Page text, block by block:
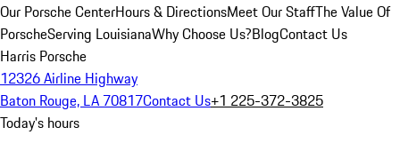
Our Porsche CenterHours & DirectionsMeet Our StaffThe Value Of
PorscheServing LouisianaWhy Choose Us?BlogContact Us
Harris Porsche
12326 Airline Highway
Baton Rouge, LA 70817Contact Us+1 225-372-3825
Today's hours